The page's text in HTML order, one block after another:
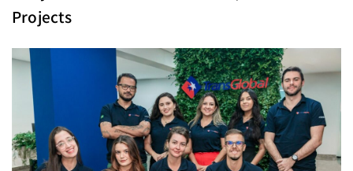
Projects